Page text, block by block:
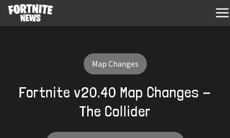
Map Changes
Fortnite v20.40 Map Changes -
The Collider